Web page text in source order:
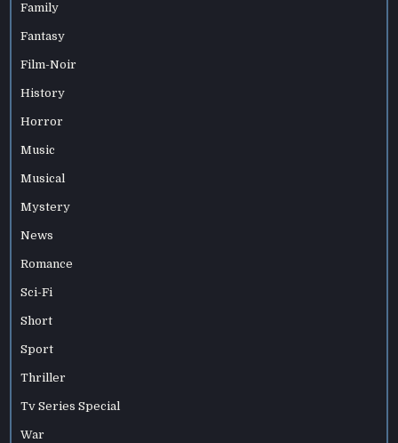
Family
Fantasy
Film-Noir
History
Horror
Music
Musical
Mystery
News
Romance
Sci-Fi
Short
Sport
Thriller
Tv Series Special
War